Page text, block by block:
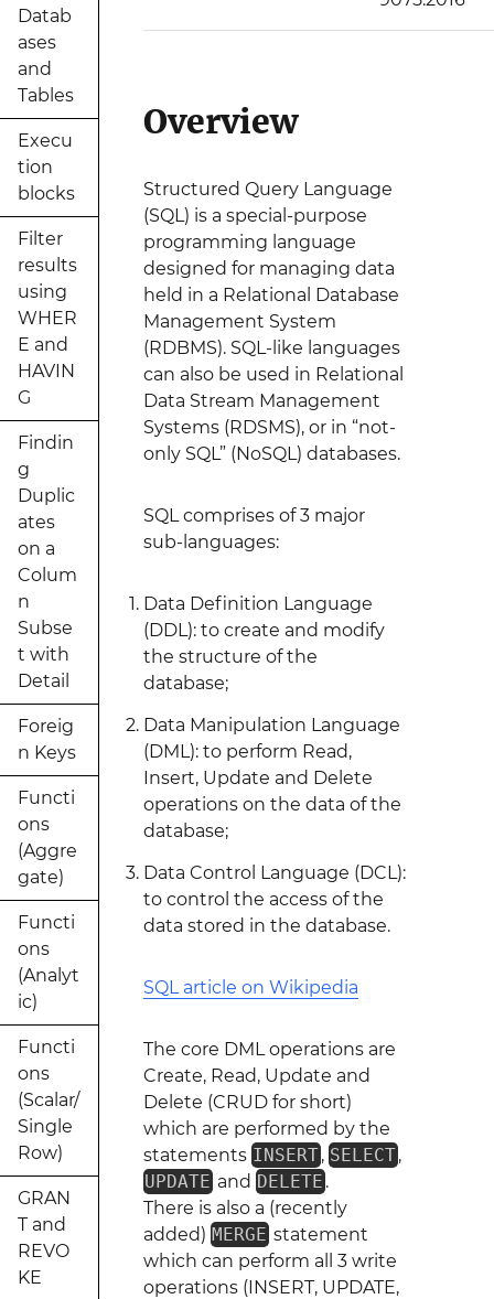
Datab
ases
and
Tables
Execu
tion
blocks
Filter
results
using
WHER
E and
HAVIN
G
Findin
g
Duplic
ates
on a
Colum
n
Subse
t with
Detail
Foreig
n Keys
Functi
ons
(Aggre
gate)
Functi
ons
(Analyt
ic)
Functi
ons
(Scalar/
Single
Row)
GRAN
T and
REVO
KE
Overview
Structured Query Language
(SQL) is a special-purpose
programming language
designed for managing data
held in a Relational Database
Management System
(RDBMS). SQL-like languages
can also be used in Relational
Data Stream Management
Systems (RDSMS), or in “not-
only SQL” (NoSQL) databases.
SQL comprises of 3 major
sub-languages:
Data Definition Language
(DDL): to create and modify
the structure of the
database;
Data Manipulation Language
(DML): to perform Read,
Insert, Update and Delete
operations on the data of the
database;
Data Control Language (DCL):
to control the access of the
data stored in the database.
SQL article on Wikipedia
The core DML operations are
Create, Read, Update and
Delete (CRUD for short)
which are performed by the
statements INSERT, SELECT,
UPDATE and DELETE .
There is also a (recently
added) MERGE statement
which can perform all 3 write
operations (INSERT, UPDATE,